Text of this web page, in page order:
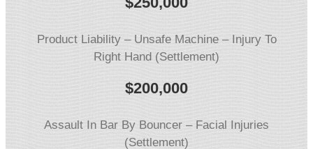
Product Liability – Unsafe Machine – Injury To
Right Hand (Settlement)
$200,000
Assault In Bar By Bouncer – Facial Injuries
(Settlement)